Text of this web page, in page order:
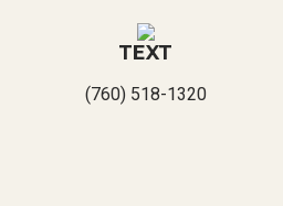
TEXT
(760) 518-1320